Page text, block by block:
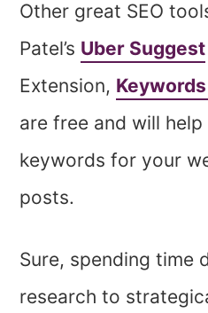
Other great SEO
Patel’s Uber Suggest
Extension,
are free and will
keywords for your
posts.
Sure, spending time
research to